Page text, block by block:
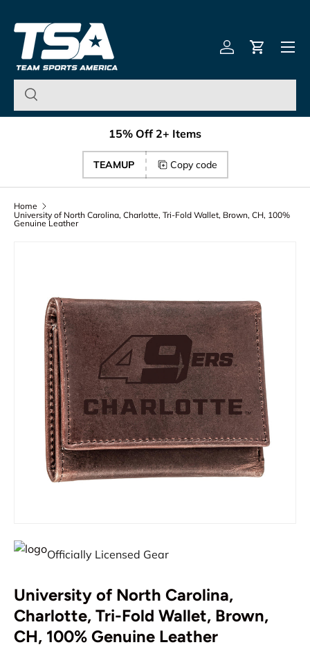
Skip to content
Team Sports America –
Log inCart
Menu
15% Off 2+ Items
TEAMUP Copy code
Home
University of North Carolina, Charlotte, Tri-Fold Wallet, Brown, CH, 100%
Genuine Leather
Officially Licensed Gear
University of North Carolina,
Charlotte, Tri-Fold Wallet, Brown,
CH, 100% Genuine Leather